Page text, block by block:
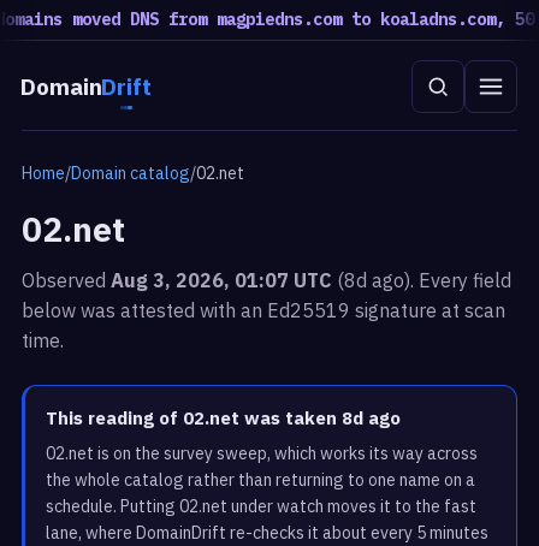
DomainDrift
Home/Domain catalog/02.net
02.net
ObservedAug 3, 2026, 01:07 UTC (8d ago). Every field
below was attested with an Ed25519 signature at scan
time.
This reading of 02.net was taken 8d ago
02.net is on the survey sweep, which works its way across
the whole catalog rather than returning to one name on a
schedule. Putting 02.net under watch moves it to the fast
lane, where DomainDrift re-checks it about every 5 minutes
moved DNS from magpiedns.com to koaladns.com, 50